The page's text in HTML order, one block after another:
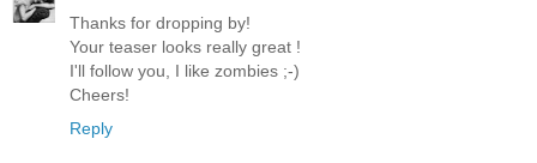
Thanks for dropping by!
Your teaser looks really great !
I'll follow you, I like zombies ;-)
Cheers!
Reply